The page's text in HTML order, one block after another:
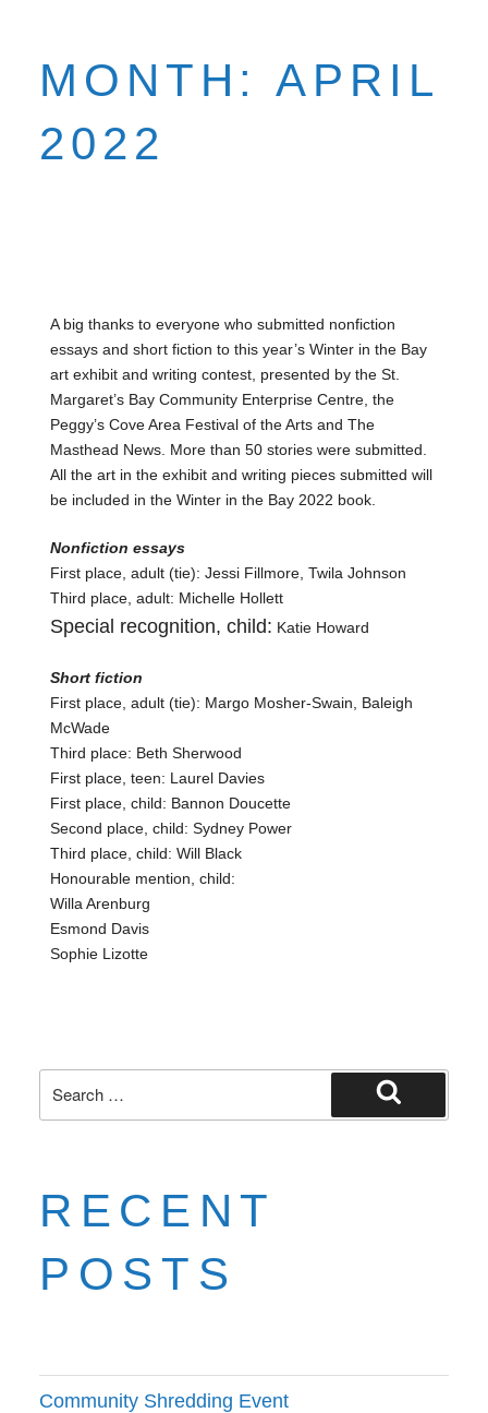
MONTH:APRIL
2022
A big thanks to everyone who submitted nonfiction
essays and short fiction to this year’s Winter in the Bay
art exhibit and writing contest, presented by the St.
Margaret’s Bay Community Enterprise Centre, the
Peggy’s Cove Area Festival of the Arts and The
Masthead News. More than 50 stories were submitted.
All the art in the exhibit and writing pieces submitted will
be included in the Winter in the Bay 2022 book.
Nonfiction essays
First place, adult (tie): Jessi Fillmore, Twila Johnson
Third place, adult: Michelle Hollett
Special recognition, child: Katie Howard
Short fiction
First place, adult (tie): Margo Mosher-Swain, Baleigh
McWade
Third place: Beth Sherwood
First place, teen: Laurel Davies
First place, child: Bannon Doucette
Second place, child: Sydney Power
Third place, child: Will Black
Honourable mention, child:
Willa Arenburg
Esmond Davis
Sophie Lizotte
RECENT
POSTS
Community Shredding Event